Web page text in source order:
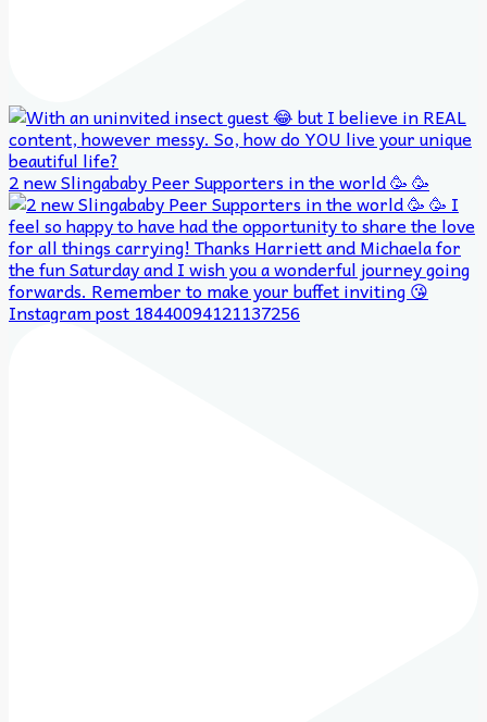
2 new Slingababy Peer Supporters in the world 🥳 🥳
Instagram post 18440094121137256